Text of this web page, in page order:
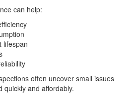
can help:
lifespan
often uncover small issues
quickly and affordably.